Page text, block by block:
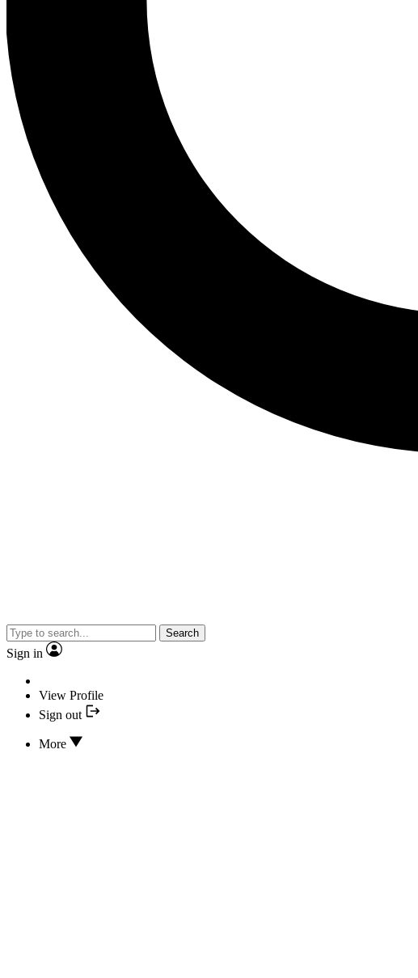
Search
Sign in
View Profile
Sign out
More